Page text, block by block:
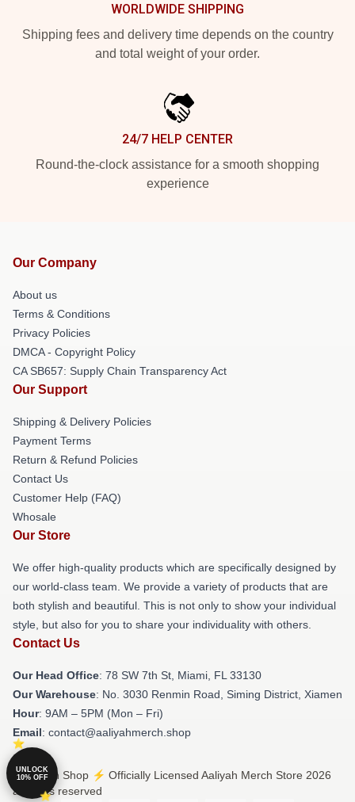
WORLDWIDE SHIPPING
Shipping fees and delivery time depends on the country
and total weight of your order.
24/7 HELP CENTER
Round-the-clock assistance for a smooth shopping
experience
Our Company
About us
Terms & Conditions
Privacy Policies
DMCA - Copyright Policy
CA SB657: Supply Chain Transparency Act
Our Support
Shipping & Delivery Policies
Payment Terms
Return & Refund Policies
Contact Us
Customer Help (FAQ)
Whosale
Our Store
We offer high-quality products which are specifically designed by
our world-class team. We provide a variety of products that are
both stylish and beautiful. This is not only to show your individual
style, but also for you to share your individuality with others.
Contact Us
Our Head Office: 78 SW 7th St, Miami, FL 33130
Our Warehouse: No. 3030 Renmin Road, Siming District, Xiamen
Hour: 9AM – 5PM (Mon – Fri)
Email: contact@aaliyahmerch.shop
© Aaliyah Shop ⚡️ Officially Licensed Aaliyah Merch Store 2026
all rights reserved
UNLOCK
10% OFF